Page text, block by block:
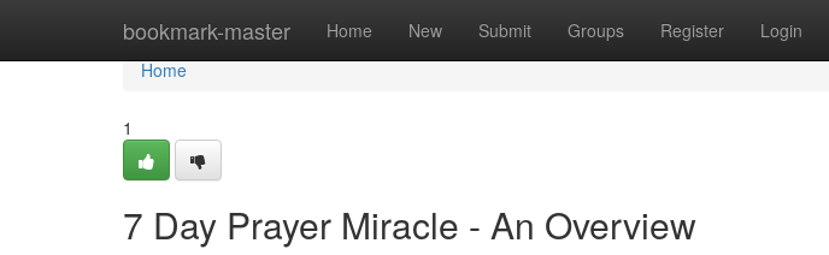
bookmark-master Home New Submit Groups Register Login
Home
Home
1
7 Day Prayer Miracle - An Overview